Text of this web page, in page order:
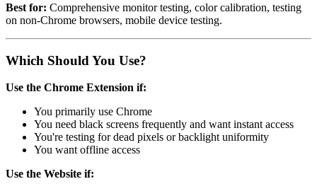
Best for: Comprehensive monitor testing, color calibration, testing
on non-Chrome browsers, mobile device testing.
Which Should You Use?
Use the Chrome Extension if:
You primarily use Chrome
You need black screens frequently and want instant access
You're testing for dead pixels or backlight uniformity
You want offline access
Use the Website if: